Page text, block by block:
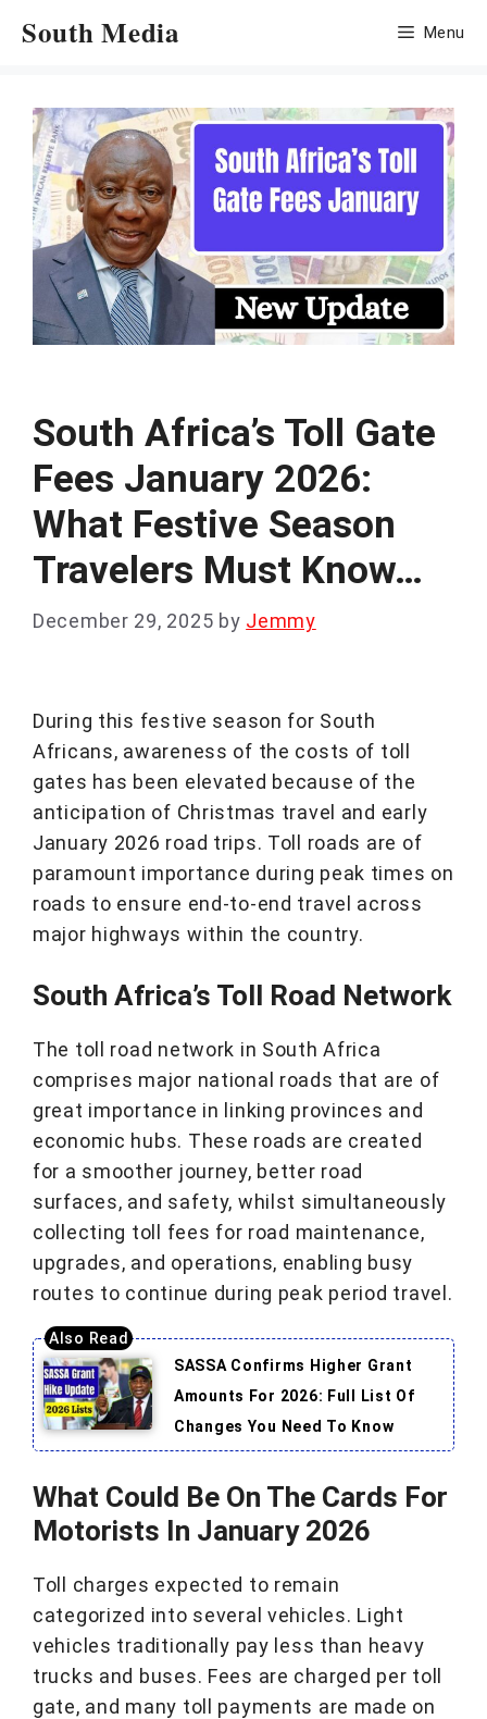
South Media Menu
South Africa’s Toll Gate
Fees January 2026:
What Festive Season
Travelers Must Know…
December 29, 2025 by Jemmy
During this festive season for South
Africans, awareness of the costs of toll
gates has been elevated because of the
anticipation of Christmas travel and early
January 2026 road trips. Toll roads are of
paramount importance during peak times on
roads to ensure end-to-end travel across
major highways within the country.
South Africa’s Toll Road Network
The toll road network in South Africa
comprises major national roads that are of
great importance in linking provinces and
economic hubs. These roads are created
for a smoother journey, better road
surfaces, and safety, whilst simultaneously
collecting toll fees for road maintenance,
upgrades, and operations, enabling busy
routes to continue during peak period travel.
SASSA Confirms Higher Grant
Amounts For 2026: Full List Of
Changes You Need To Know
What Could Be On The Cards For
Motorists In January 2026
Toll charges expected to remain
categorized into several vehicles. Light
vehicles traditionally pay less than heavy
trucks and buses. Fees are charged per toll
gate, and many toll payments are made on